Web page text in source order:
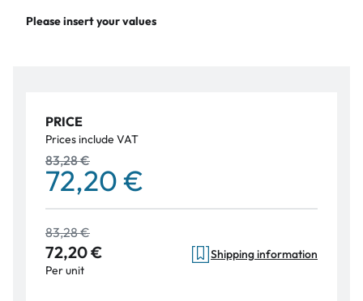
Please insert your values
PRICE
Prices include VAT
83,28 €
72,20 €
83,28 €
72,20 €
Per unit
Shipping information